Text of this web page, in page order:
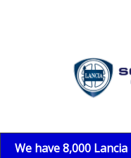
We have 8,000